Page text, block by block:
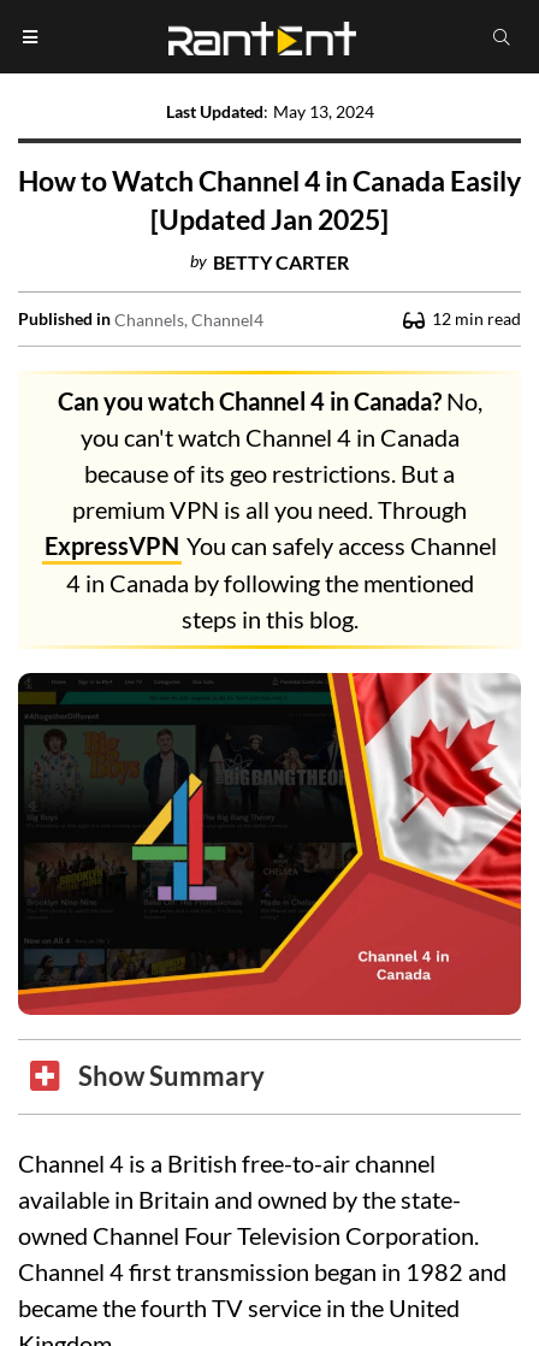
Last Updated: May 13, 2024
How to Watch Channel 4 in Canada Easily
[Updated Jan 2025]
by BETTY CARTER
Published inChannels Channel4 12 min read
Can you watch Channel 4 in Canada?No,
you can't watch Channel 4 in Canada
because of its geo restrictions. But a
premium VPN is all you need. Through
ExpressVPN You can safely access Channel
4 in Canada by following the mentioned
steps in this blog.
Show Summary
Channel 4 is a British free-to-air channel
available in Britain and owned by the state-
owned Channel Four Television Corporation.
Channel 4 first transmission began in 1982 and
became the fourth TV service in the United